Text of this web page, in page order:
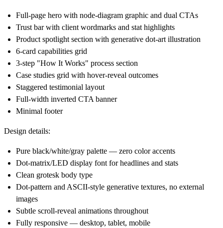
Full-page hero with node-diagram graphic and dual CTAs
Trust bar with client wordmarks and stat highlights
Product spotlight section with generative dot-art illustration
6-card capabilities grid
3-step "How It Works" process section
Case studies grid with hover-reveal outcomes
Staggered testimonial layout
Full-width inverted CTA banner
Minimal footer
Design details:
Pure black/white/gray palette — zero color accents
Dot-matrix/LED display font for headlines and stats
Clean grotesk body type
Dot-pattern and ASCII-style generative textures, no external
images
Subtle scroll-reveal animations throughout
Fully responsive — desktop, tablet, mobile